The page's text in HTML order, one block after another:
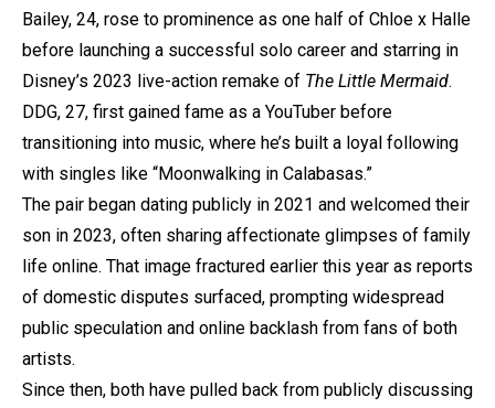
Bailey, 24, rose to prominence as one half of Chloe x Halle
before launching a successful solo career and starring in
Disney’s 2023 live-action remake of The Little Mermaid.
DDG, 27, first gained fame as a YouTuber before
transitioning into music, where he’s built a loyal following
with singles like “Moonwalking in Calabasas.”
The pair began dating publicly in 2021 and welcomed their
son in 2023, often sharing affectionate glimpses of family
life online. That image fractured earlier this year as reports
of domestic disputes surfaced, prompting widespread
public speculation and online backlash from fans of both
artists.
Since then, both have pulled back from publicly discussing